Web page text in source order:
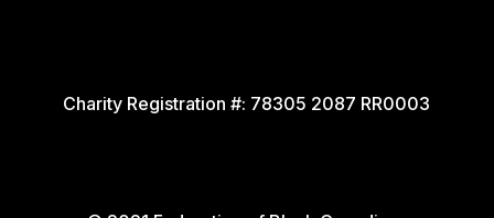
Charity Registration #: 78305 2087 RR0003